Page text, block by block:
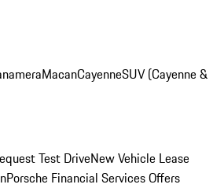
MacanCayenneSUV (Cayenne &
Test DriveNew Vehicle Lease
Porsche Financial Services Offers